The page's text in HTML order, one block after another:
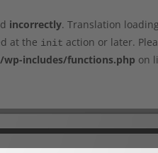
incorrectly. Translation
at the init action or later.
includes/functions.php on